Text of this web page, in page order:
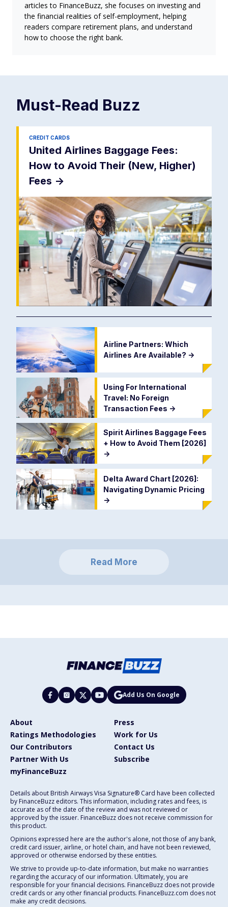
articles to FinanceBuzz, she focuses on investing and
the financial realities of self-employment, helping
readers compare retirement plans, and understand
how to choose the right bank.
Must-Read Buzz
CREDIT CARDS
United Airlines Baggage Fees:
How to Avoid Their (New, Higher)
Fees ->
Airline Partners: Which
Airlines Are Available? ->
Using For International
Travel: No Foreign
Transaction Fees ->
Spirit Airlines Baggage Fees
+ How to Avoid Them [2026]
->
Delta Award Chart [2026]:
Navigating Dynamic Pricing
->
Read More
Add Us On Google
About
Press
Ratings Methodologies
Work for Us
Our Contributors
Contact Us
Partner With Us
Subscribe
myFinanceBuzz
Details about British Airways Visa Signature® Card have been collected
by FinanceBuzz editors. This information, including rates and fees, is
accurate as of the date of the review and was not reviewed or
approved by the issuer. FinanceBuzz does not receive commission for
this product.
Opinions expressed here are the author's alone, not those of any bank,
credit card issuer, airline, or hotel chain, and have not been reviewed,
approved or otherwise endorsed by these entities.
We strive to provide up-to-date information, but make no warranties
regarding the accuracy of our information. Ultimately, you are
responsible for your financial decisions. FinanceBuzz does not provide
credit cards or any other financial products. FinanceBuzz.com does not
make any credit decisions.